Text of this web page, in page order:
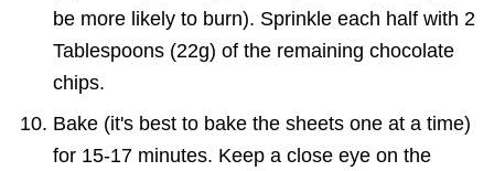
be more likely to burn). Sprinkle each half with 2
Tablespoons (22g) of the remaining chocolate
chips.
Bake (it's best to bake the sheets one at a time)
for 15-17 minutes. Keep a close eye on the